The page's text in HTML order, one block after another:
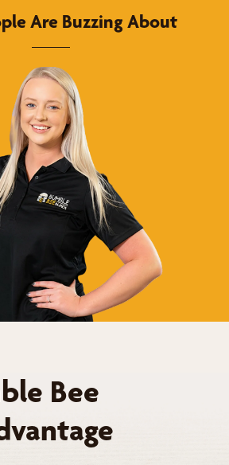
Are Buzzing About
Bee